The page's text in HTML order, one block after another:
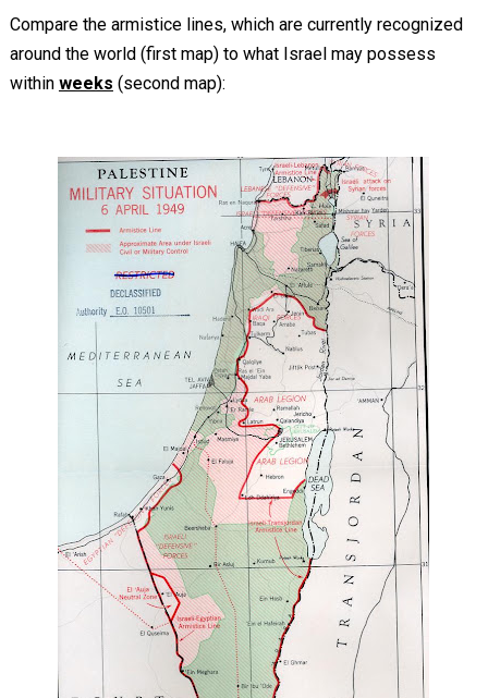
Compare the armistice lines, which are currently recognized
around the world (first map) to what Israel may possess
within weeks (second map):